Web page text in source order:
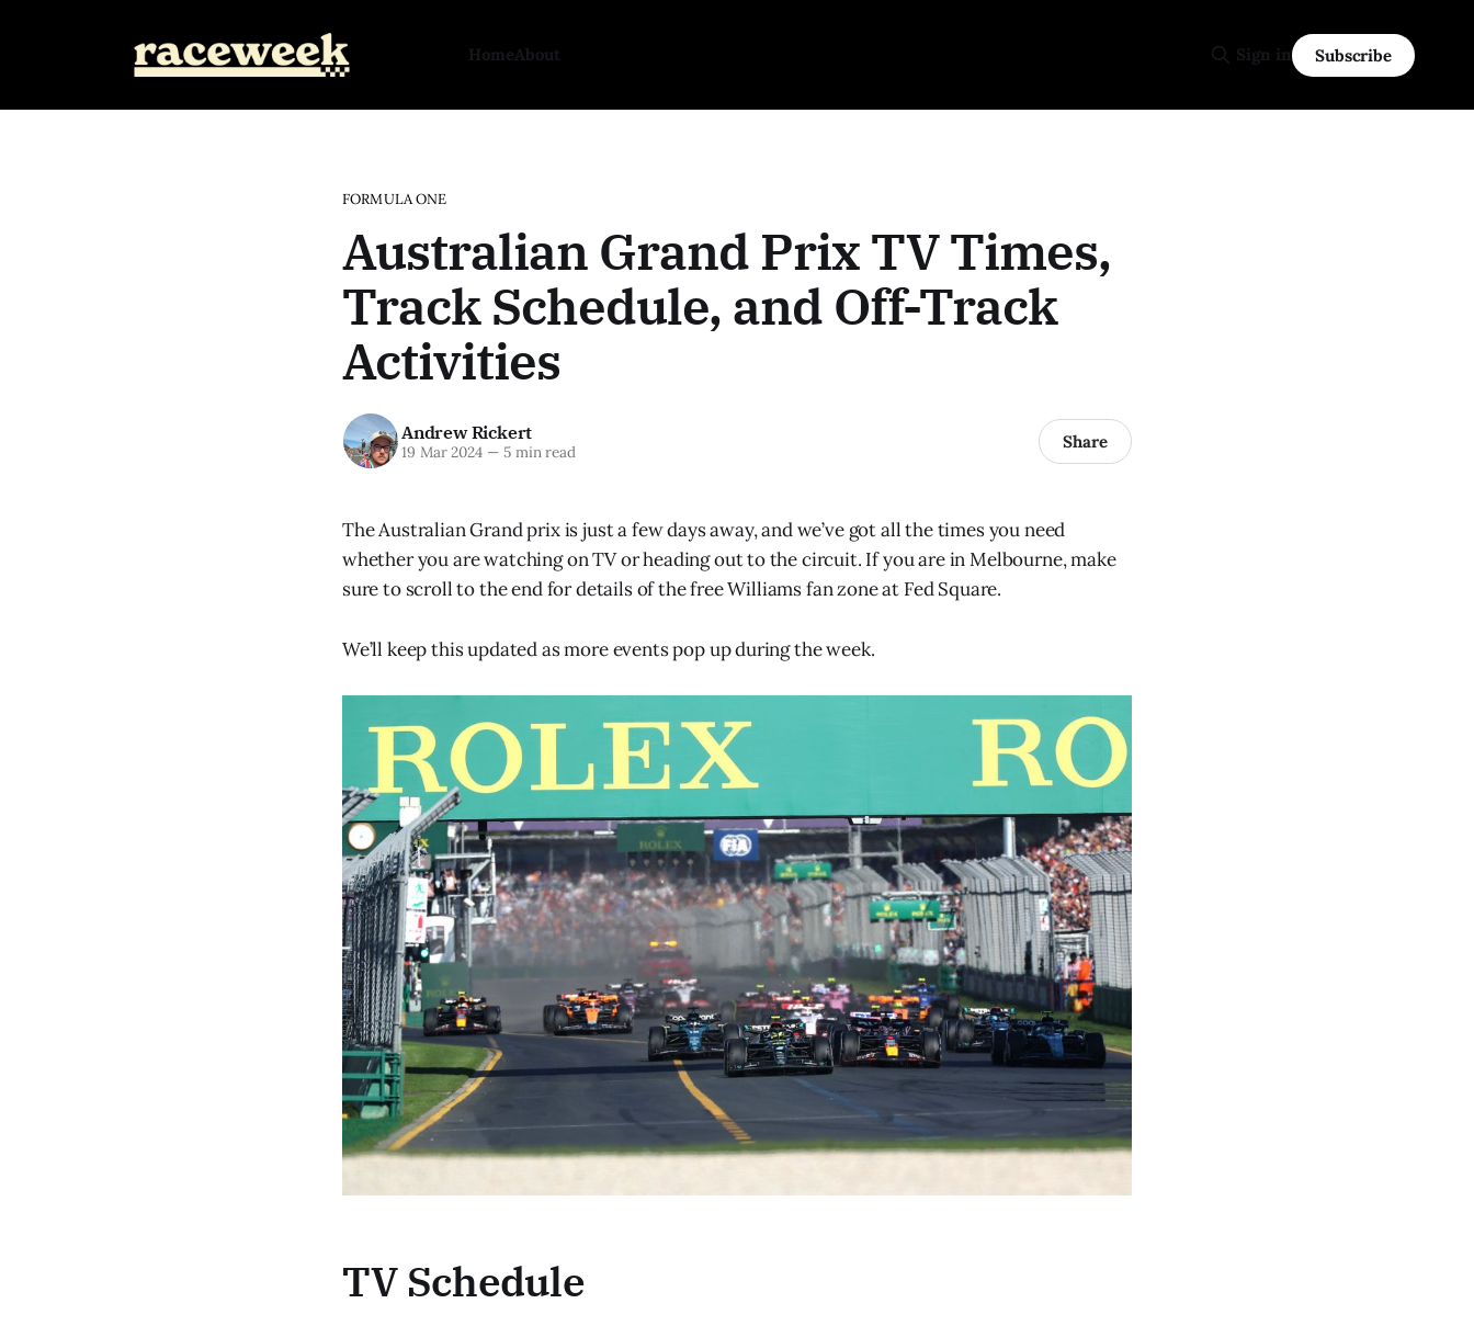
HomeAbout Sign in Subscribe
FORMULA ONE
Australian Grand Prix TV Times,
Track Schedule, and Off-Track
Activities
Andrew Rickert
19 Mar 2024 —5 min read Share
The Australian Grand prix is just a few days away, and we’ve got all the times you need
whether you are watching on TV or heading out to the circuit. If you are in Melbourne, make
sure to scroll to the end for details of the free Williams fan zone at Fed Square.
We’ll keep this updated as more events pop up during the week.
TV Schedule